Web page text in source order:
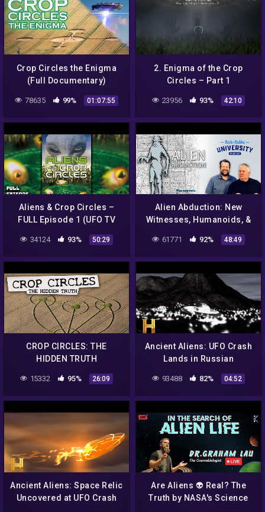
Crop Circles the Enigma
(Full Documentary)
78635 99% 01:07:55
2. Enigma of the Crop
Circles – Part 1
23956 93% 42:10
Aliens & Crop Circles –
FULL Episode 1 (UFO TV
34124 93% 50:29
Alien Abduction: New
Witnesses, Humanoids, &
Parker | Ep 4
61771 92% 48:49
CROP CIRCLES: THE
HIDDEN TRUTH
15332 95% 26:09
Ancient Aliens: UFO Crash
Lands in Russian
93488 82% 04:52
Ancient Aliens: Space Relic
Uncovered at UFO Crash
Are Aliens 👽 Real? The
Truth by NASA's Science